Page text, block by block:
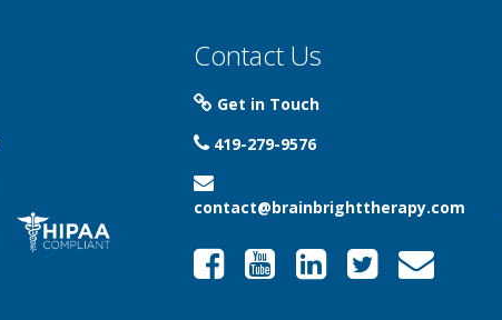
Contact Us
Get in Touch
419-279-9576
contact@brainbrighttherapy.com